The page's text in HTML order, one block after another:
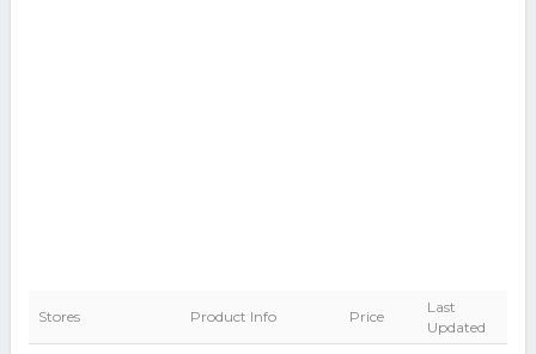
Stores Product Info Price
Last
Updated